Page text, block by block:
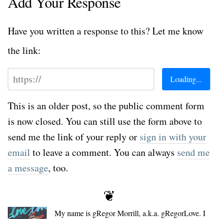
Have you written a response to this? Let me know
the link:
This is an older post, so the public comment form
is now closed. You can still use the form above to
send me the link of your reply or sign in with your
email to leave a comment. You can always send me
a message, too.
❦
My name is gRegor Morrill, a.k.a. gRegorLove. I